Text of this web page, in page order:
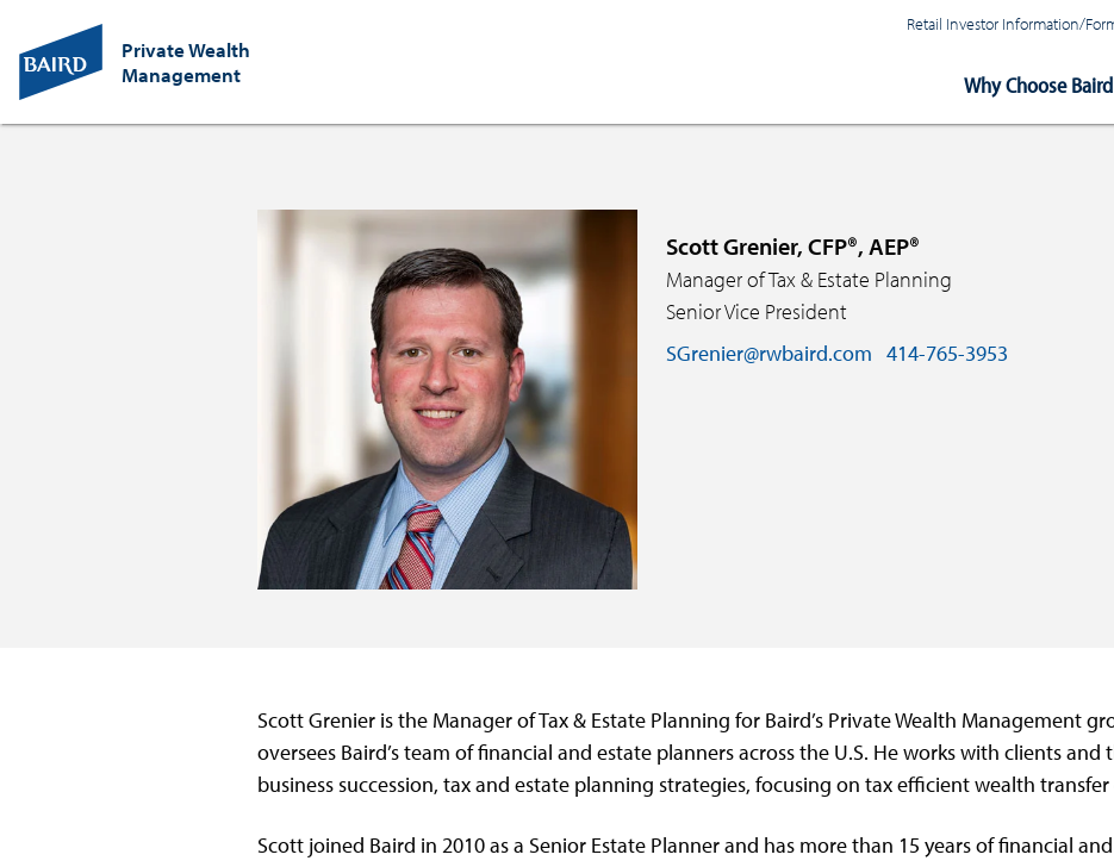
Private Wealth
Management
Retail Investor Information/
Navigation
Why Choose Baird
Scott Grenier, CFP®, AEP®
Manager of Tax & Estate Planning
Senior Vice President
SGrenier@rwbaird.com 414-765-3953
Scott Grenier is the Manager of Tax & Estate Planning for Baird’s Private Wealth Management
oversees Baird’s team of financial and estate planners across the U.S. He works with clients
business succession, tax and estate planning strategies, focusing on tax efficient wealth
Scott joined Baird in 2010 as a Senior Estate Planner and has more than 15 years of financial